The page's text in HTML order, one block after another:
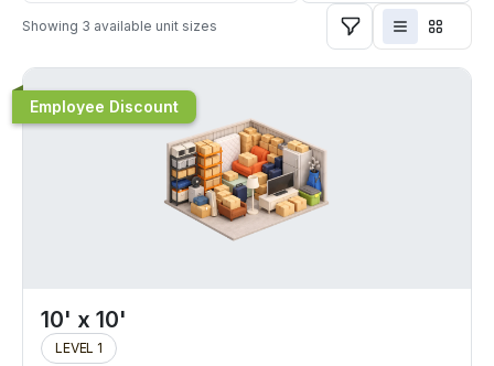
Showing 3 available unit sizes
Employee Discount
10' x 10'
LEVEL 1